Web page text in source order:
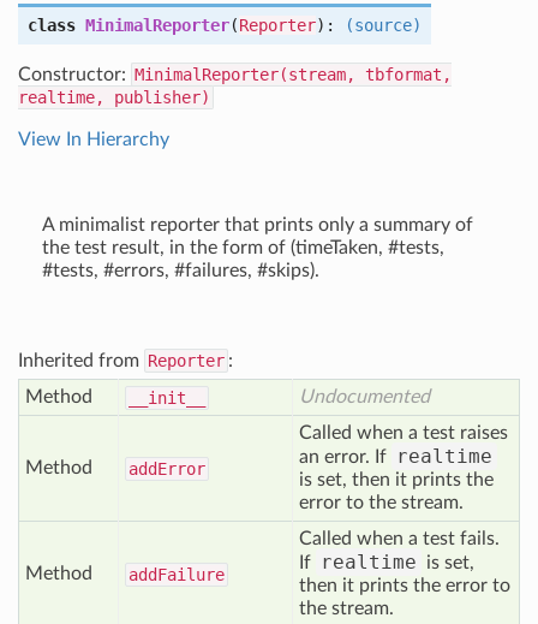
class MinimalReporter(Reporter): (source)
Constructor: MinimalReporter(stream, tbformat,
realtime, publisher)
View In Hierarchy
A minimalist reporter that prints only a summary of
the test result, in the form of (timeTaken, #tests,
#tests, #errors, #failures, #skips).
Inherited from Reporter :
Method
__init__ Undocumented
Method addError
Called when a test raises
an error. If
realtime
is set, then it prints the
error to the stream.
Method addFailure
Called when a test fails.
If
realtime
is set,
then it prints the error to
the stream.